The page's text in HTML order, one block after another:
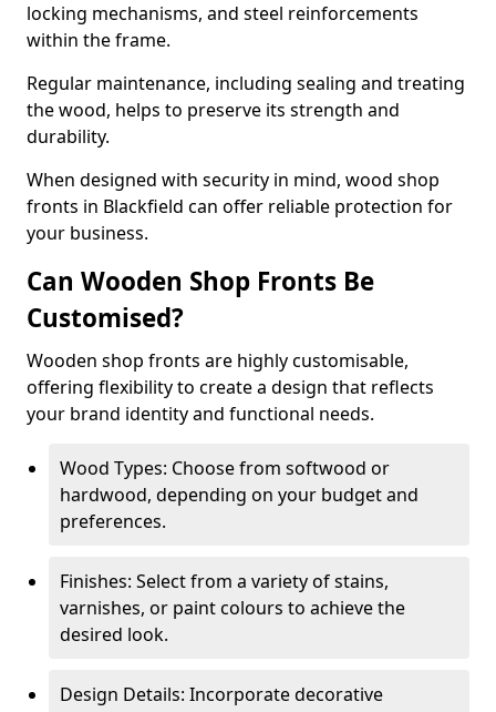
locking mechanisms, and steel reinforcements
within the frame.
Regular maintenance, including sealing and treating
the wood, helps to preserve its strength and
durability.
When designed with security in mind, wood shop
fronts in Blackfield can offer reliable protection for
your business.
Can Wooden Shop Fronts Be
Customised?
Wooden shop fronts are highly customisable,
offering flexibility to create a design that reflects
your brand identity and functional needs.
Wood Types: Choose from softwood or
hardwood, depending on your budget and
preferences.
Finishes: Select from a variety of stains,
varnishes, or paint colours to achieve the
desired look.
Design Details: Incorporate decorative